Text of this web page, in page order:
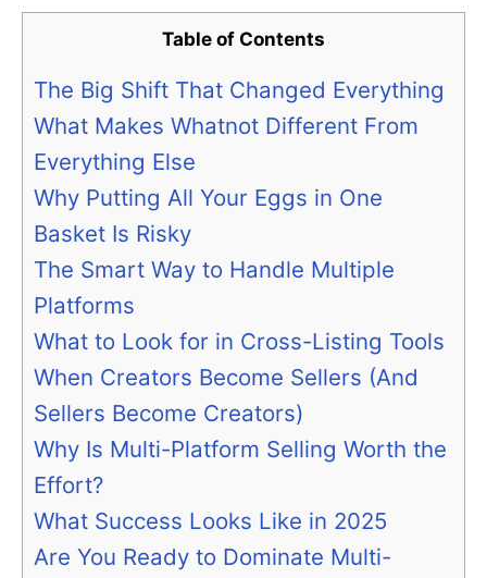
Table of Contents
The Big Shift That Changed Everything
What Makes Whatnot Different From
Everything Else
Why Putting All Your Eggs in One
Basket Is Risky
The Smart Way to Handle Multiple
Platforms
What to Look for in Cross-Listing Tools
When Creators Become Sellers (And
Sellers Become Creators)
Why Is Multi-Platform Selling Worth the
Effort?
What Success Looks Like in 2025
Are You Ready to Dominate Multi-